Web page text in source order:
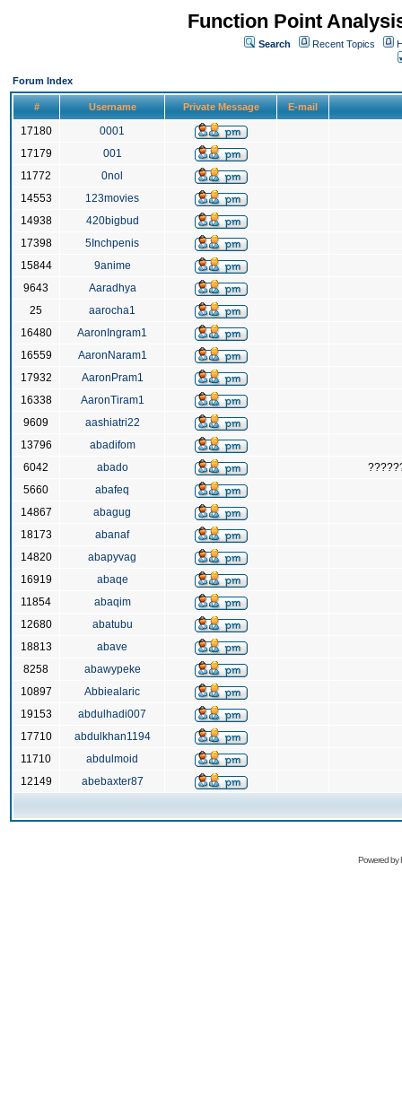
Function Point
Search Recent Topics
Forum Index
# Username Private Message E-mail
17180
0001
17179
001
11772
0nol
14553
123movies
14938
420bigbud
17398
5Inchpenis
15844
9anime
9643
Aaradhya
25
aarocha1
16480
AaronIngram1
16559
AaronNaram1
17932
AaronPram1
16338
AaronTiram1
9609
aashiatri22
13796
abadifom
6042
abado
5660
abafeq
14867
abagug
18173
abanaf
14820
abapyvag
16919
abaqe
11854
abaqim
12680
abatubu
18813
abave
8258
abawypeke
10897
Abbiealaric
19153
abdulhadi007
17710
abdulkhan1194
11710
abdulmoid
12149
abebaxter87
Powered by